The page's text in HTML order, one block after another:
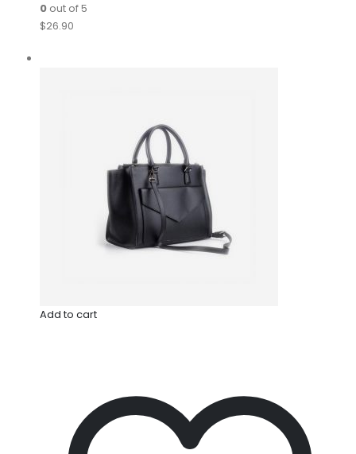
0out of 5
$26.90
Add to cart